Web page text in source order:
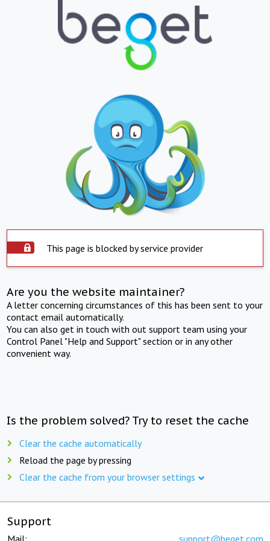
This page is blocked by service provider
Are you the website maintainer?
A letter concerning circumstances of this has been sent to your
contact email automatically.
You can also get in touch with out support team using your
Control Panel "Help and Support" section or in any other
convenient way.
Is the problem solved? Try to reset the cache
Clear the cache automatically
Reload the page by pressing
Clear the cache from your browser settings
Support
Mail: support@beget.com